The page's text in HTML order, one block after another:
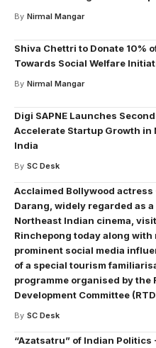
By Nirmal Mangar
Shiva Chettri to Donate 10%
Towards Social Welfare
By Nirmal Mangar
Digi SAPNE Launches
Accelerate Startup Growth in
India
By SC Desk
Acclaimed Bollywood actress
Darang, widely regarded as
Northeast Indian cinema,
Rinchepong today along with
prominent social media
of a special tourism
programme organised by the
Development Committee
By SC Desk
“Azatsatru” of Indian Politics